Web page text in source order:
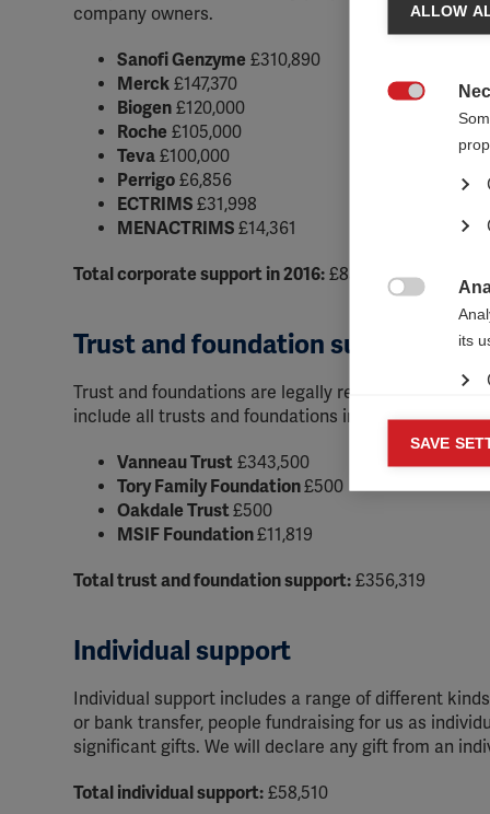
company owners.
Sanofi Genzyme £310,890
Merck £147,370
Biogen £120,000
Roche £105,000
Teva £100,000
Perrigo £6,856
ECTRIMS £31,998
MENACTRIMS £14,361
Total corporate support in 2016: £836,475
Trust and foundation support
Trust and foundations are legally registered
include all trusts and foundations in this category
Vanneau Trust £343,500
Tory Family Foundation£500
Oakdale Trust£500
MSIF Foundation£11,819
Total trust and foundation support: £356,319
Individual support
Individual support includes a range of different
or bank transfer, people fundraising for us as
significant gifts. We will declare any gift from an
Total individual support: £58,510
ALLOW
its
SAVE